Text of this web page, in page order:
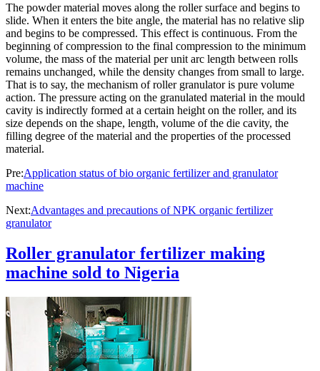
The powder material moves along the roller surface and begins to
slide. When it enters the bite angle, the material has no relative slip
and begins to be compressed. This effect is continuous. From the
beginning of compression to the final compression to the minimum
volume, the mass of the material per unit arc length between rolls
remains unchanged, while the density changes from small to large.
That is to say, the mechanism of roller granulator is pure volume
action. The pressure acting on the granulated material in the mould
cavity is indirectly formed at a certain height on the roller, and its
size depends on the shape, length, volume of the die cavity, the
filling degree of the material and the properties of the processed
material.
Pre:Application status of bio organic fertilizer and granulator
machine
Next:Advantages and precautions of NPK organic fertilizer
granulator
Roller granulator fertilizer making
machine sold to Nigeria